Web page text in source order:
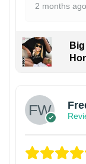
2 months ago